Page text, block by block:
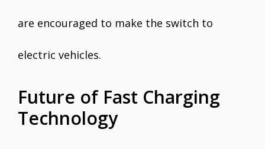
are encouraged to make the switch to
electric vehicles.
Future of Fast Charging
Technology